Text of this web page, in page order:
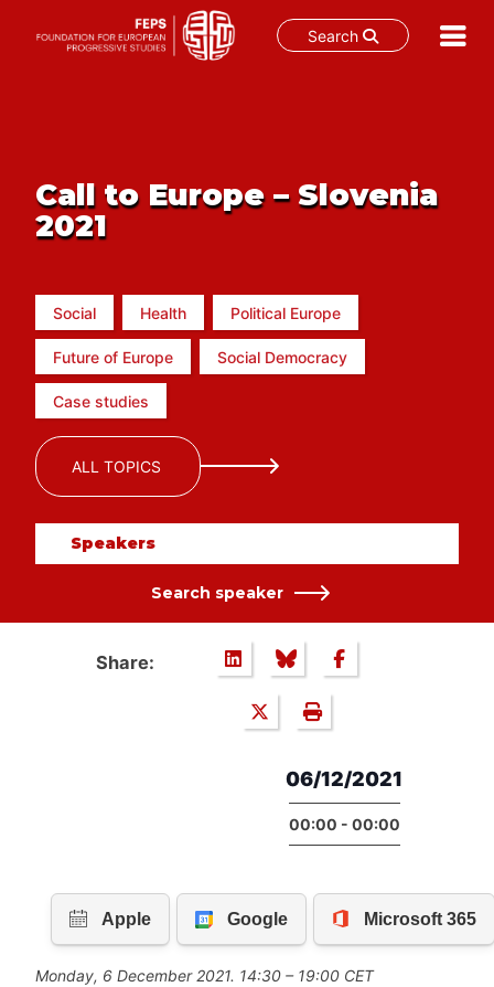
Search
Call to Europe – Slovenia
2021
Social Health Political Europe
Future of Europe Social Democracy
Case studies
ALL TOPICS
Speakers
Search speaker
Share:
06/12/2021
00:00 - 00:00
Monday, 6 December 2021. 14:30 – 19:00 CET